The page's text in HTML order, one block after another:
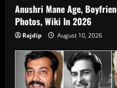
Anushri Mane Age,
Photos, Wiki In 2026
Rajdip August 10, 2026